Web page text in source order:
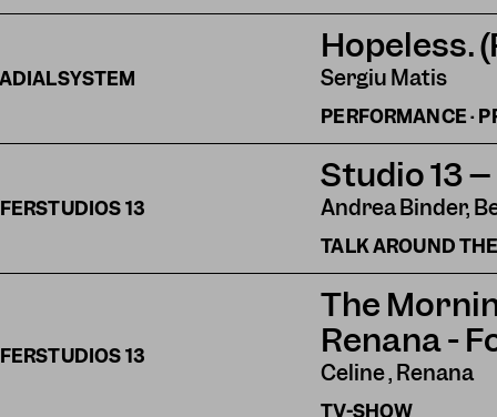
Hopeless.
Sergiu Matis
PERFORMANCE ·
Studio 13
Andrea Binder,
TALK AROUND
13
The
Renana -
Celine , Renana
TV-SHOW
13